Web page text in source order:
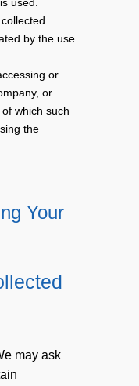
used.
by the use
or
or
which such
the
Your
may ask